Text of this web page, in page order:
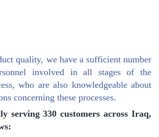
quality, we have a sufficient number
involved in all stages of the
who are also knowledgeable about
concerning these processes.
serving 330 customers across Iraq,